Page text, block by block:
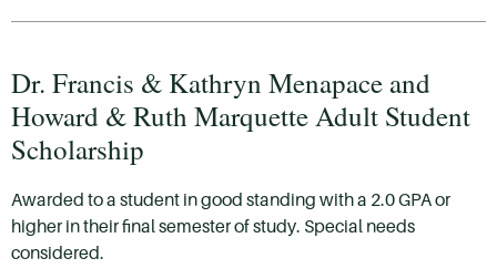
Dr. Francis & Kathryn Menapace and
Howard & Ruth Marquette Adult Student
Scholarship
Awarded to a student in good standing with a 2.0 GPA or
higher in their final semester of study. Special needs
considered.